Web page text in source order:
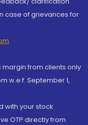
case of grievances for
margin from clients only
w.e.f. September 1,
with your stock
OTP directly from